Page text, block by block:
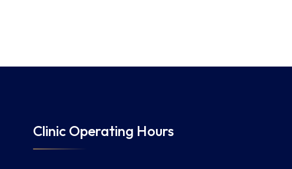
Clinic Operating Hours